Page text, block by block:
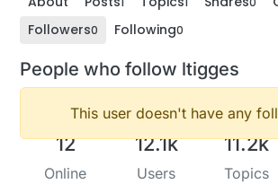
Followers0 Following0
People who follow ltigges
This user doesn't have any
12
Online
12.1k
Users
11.2k
Topics